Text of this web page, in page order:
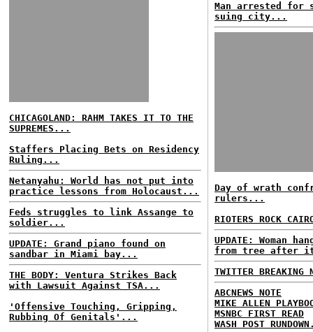
CHICAGOLAND: RAHM TAKES IT TO THE
SUPREMES...
Staffers Placing Bets on Residency
Ruling...
Netanyahu: World has not put into
practice lessons from Holocaust...
Feds struggles to link Assange to
soldier...
UPDATE: Grand piano found on
sandbar in Miami bay...
THE BODY: Ventura Strikes Back
with Lawsuit Against TSA...
'Offensive Touching, Gripping,
Rubbing Of Genitals'...
Man arrested for
suing city...
Day of wrath
rulers...
RIOTERS ROCK
UPDATE: Woman
from tree after
TWITTER BREAKING
ABCNEWS NOTE
MIKE ALLEN
MSNBC FIRST READ
WASH POST